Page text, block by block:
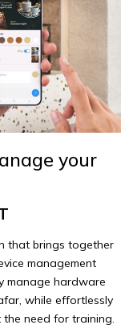
your
that brings together
management
manage hardware
while effortlessly
need for training.